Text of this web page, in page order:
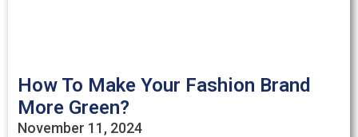
How To Make Your Fashion Brand
More Green?
November 11, 2024